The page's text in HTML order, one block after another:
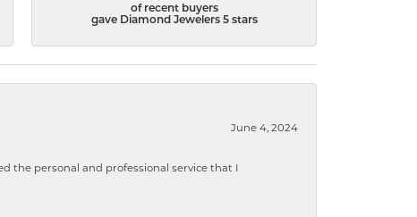
of recent buyers
gave Diamond Jewelers 5 stars
June 4, 2024
the personal and professional service that I